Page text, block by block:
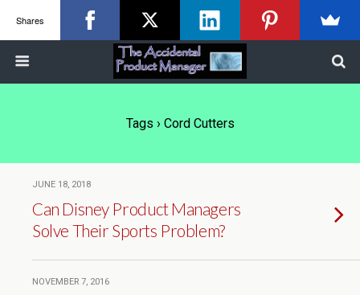
Tags › Cord Cutters
JUNE 18, 2018
Can Disney Product Managers
Solve Their Sports Problem?
NOVEMBER 7, 2016
Shares